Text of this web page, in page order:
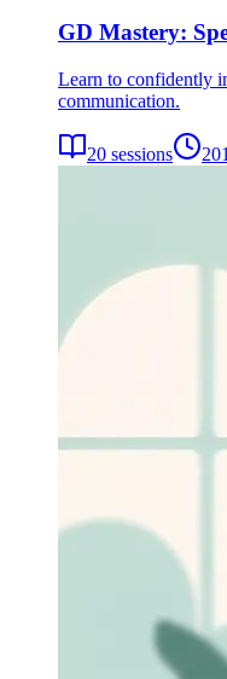
GD Mastery:
Learn to confidently
communication.
20 sessions 201